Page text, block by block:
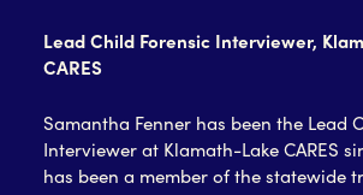
Lead Child Forensic Interviewer,
CARES
Samantha Fenner has been the Lead
Interviewer at Klamath-Lake CARES
has been a member of the statewide